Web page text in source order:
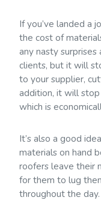
If you’ve landed a
the cost of
any nasty
clients, but it will
to your supplier,
addition, it will
which is
It’s also a good
materials on hand
roofers leave their
for them to lug
throughout the day.